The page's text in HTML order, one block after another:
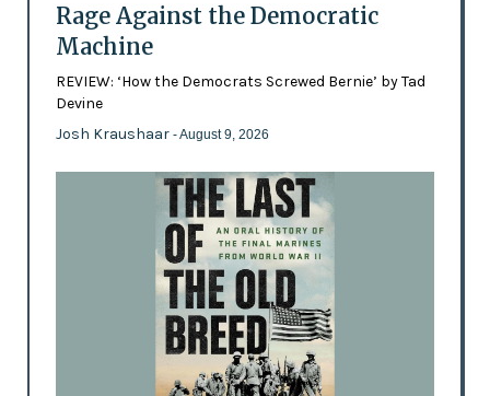
Rage Against the Democratic
Machine
REVIEW: ‘How the Democrats Screwed Bernie’ by Tad
Devine
Josh Kraushaar - August 9, 2026